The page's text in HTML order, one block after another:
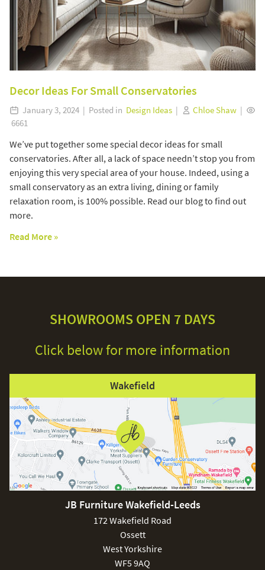
Decor Ideas For Small Conservatories
January 3, 2024 | Posted in Design Ideas | Chloe Shaw |
6661
We’ve put together some special decor ideas for small
conservatories. After all, a lack of space needn’t stop you from
enjoying this very special area of your house. Indeed, using a
small conservatory as an extra living, dining or family
relaxation room, is 100% possible. Read our blog to find out
more.
Read More »
SHOWROOMS OPEN 7 DAYS
Click below for more information
Wakefield
JB Furniture Wakefield-Leeds
172 Wakefield Road
Ossett
West Yorkshire
WF5 9AQ